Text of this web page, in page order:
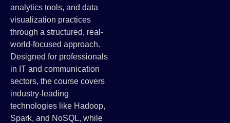
analytics tools, and data
visualization practices
through a structured, real-
world-focused approach.
Designed for professionals
in IT and communication
sectors, the course covers
industry-leading
technologies like Hadoop,
Spark, and NoSQL, while